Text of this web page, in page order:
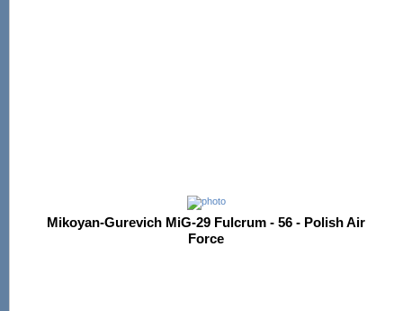
Mikoyan-Gurevich MiG-29 Fulcrum - 56 - Polish Air
Force